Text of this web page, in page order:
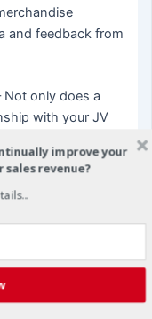
and feedback from
Not only does a
with your JV
on your JV
for your own
benefit of
save you
not only to share
products that you
improve your
revenue?